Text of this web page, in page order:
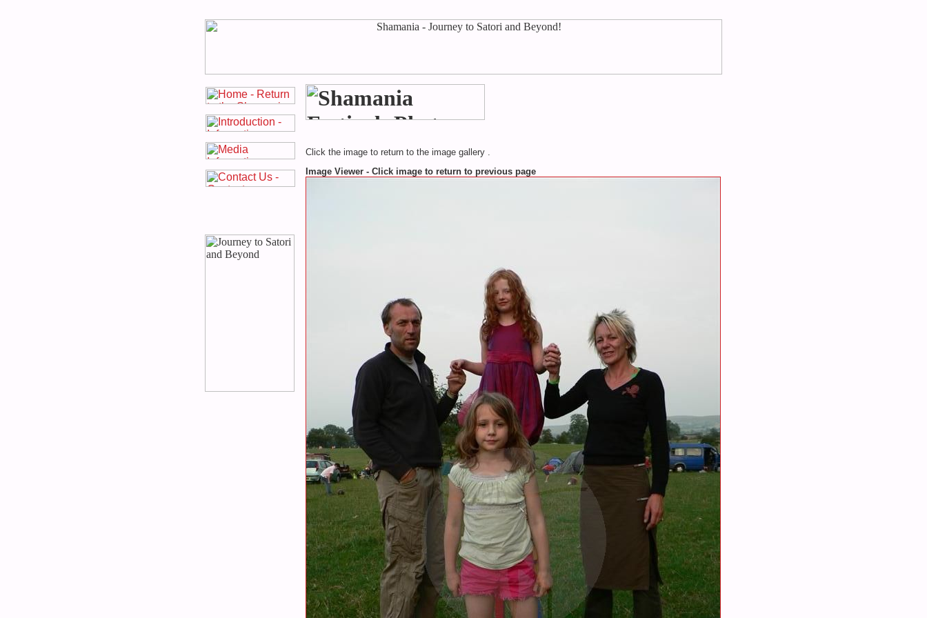
Click the image to return to the image gallery .
Image Viewer - Click image to return to previous page